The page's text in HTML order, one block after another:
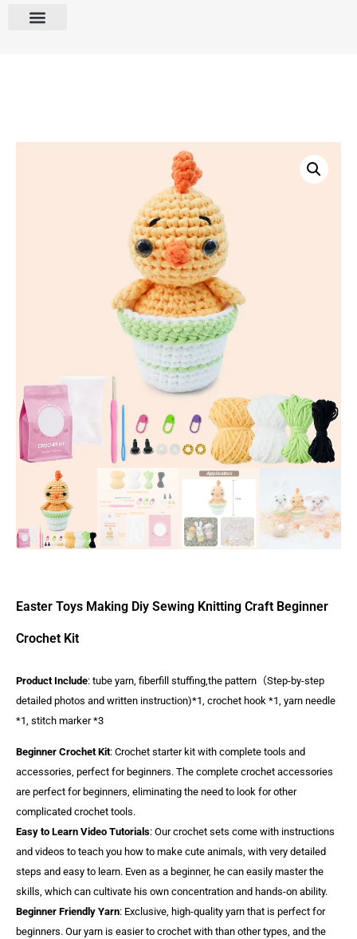
Easter Toys Making Diy Sewing Knitting Craft Beginner
Crochet Kit
Product Include: tube yarn, fiberfill stuffing,the pattern（Step-by-step
detailed photos and written instruction)*1, crochet hook *1, yarn needle
*1, stitch marker *3
Beginner Crochet Kit: Crochet starter kit with complete tools and
accessories, perfect for beginners. The complete crochet accessories
are perfect for beginners, eliminating the need to look for other
complicated crochet tools.
Easy to Learn Video Tutorials: Our crochet sets come with instructions
and videos to teach you how to make cute animals, with very detailed
steps and easy to learn. Even as a beginner, he can easily master the
skills, which can cultivate his own concentration and hands-on ability.
Beginner Friendly Yarn: Exclusive, high-quality yarn that is perfect for
beginners. Our yarn is easier to crochet with than other types, and the